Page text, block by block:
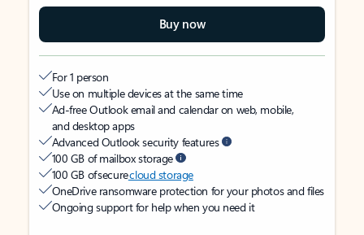
Buy now
For 1 person
Use on multiple devices at the same time
Ad-free Outlook email and calendar on web, mobile,
and desktop apps
Advanced Outlook security features
100 GB of mailbox storage
100 GB of securecloud storage
OneDrive ransomware protection for your photos and files
Ongoing support for help when you need it